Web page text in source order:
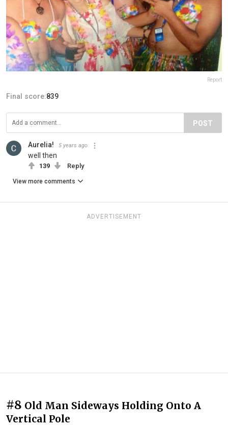
Report
Final score:839
POST
Aurelia! 5 years ago
well then
139 Reply
View more comments
ADVERTISEMENT
#8 Old Man Sideways Holding Onto A
Vertical Pole